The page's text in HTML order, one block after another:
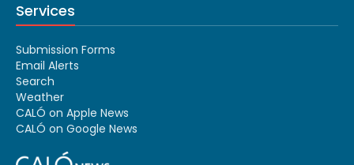
Services
Submission Forms
Email Alerts
Search
Weather
CALÓ on Apple News
CALÓ on Google News